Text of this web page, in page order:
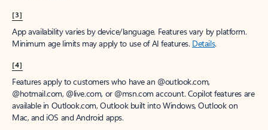
[3]
App availability varies by device/language. Features vary by platform.
Minimum age limits may apply to use of AI features. Details.
[4]
Features apply to customers who have an @outlook.com,
@hotmail.com, @live.com, or @msn.com account. Copilot features are
available in Outlook.com, Outlook built into Windows, Outlook on
Mac, and iOS and Android apps.